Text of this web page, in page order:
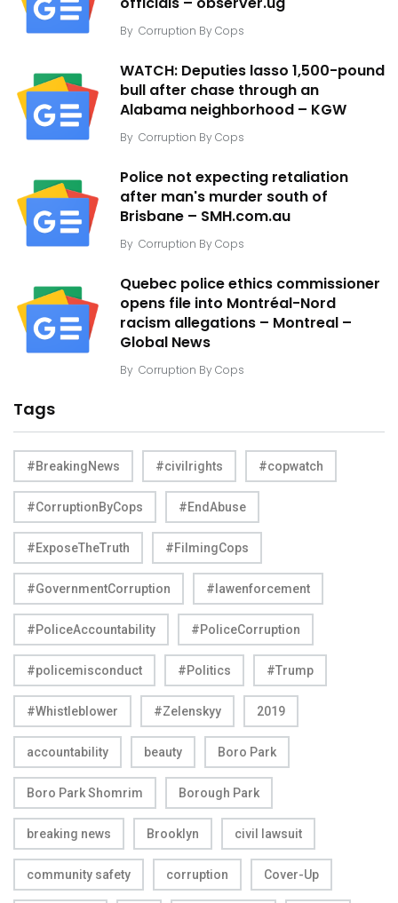
By Corruption By Cops
WATCH: Deputies lasso 1,500-pound
bull after chase through an
Alabama neighborhood – KGW
By Corruption By Cops
Police not expecting retaliation
after man's murder south of
Brisbane – SMH.com.au
By Corruption By Cops
Quebec police ethics commissioner
opens file into Montréal-Nord
racism allegations – Montreal –
Global News
By Corruption By Cops
Tags
#BreakingNews #civilrights #copwatch
#CorruptionByCops #EndAbuse
#ExposeTheTruth #FilmingCops
#GovernmentCorruption #lawenforcement
#PoliceAccountability #PoliceCorruption
#policemisconduct #Politics #Trump
#Whistleblower #Zelenskyy 2019
accountability beauty Boro Park
Boro Park Shomrim Borough Park
breaking news Brooklyn civil lawsuit
community safety corruption Cover-Up